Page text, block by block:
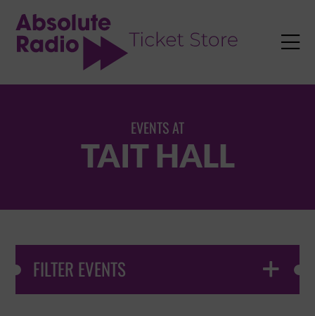

EVENTS AT
TAIT HALL
FILTER EVENTS 